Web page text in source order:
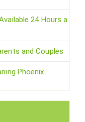
24 Hours a
and Couples
Phoenix